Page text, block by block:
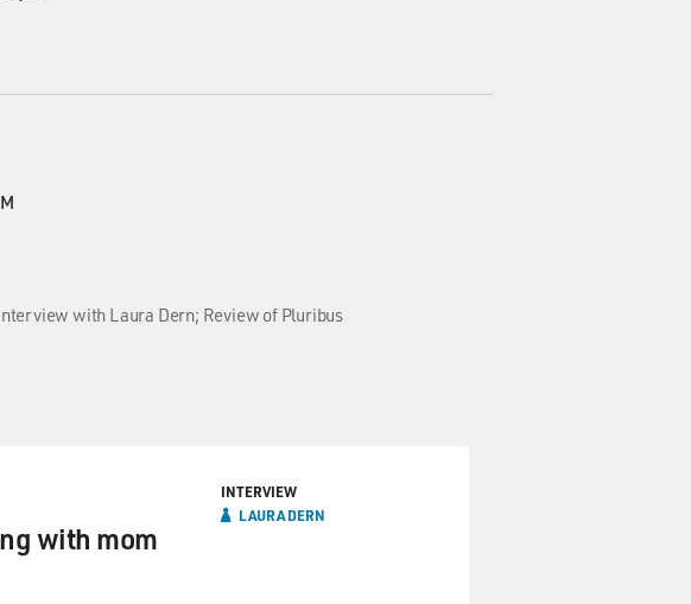
with Laura Dern; Review of Pluribus
with mom
INTERVIEW
LAURA DERN